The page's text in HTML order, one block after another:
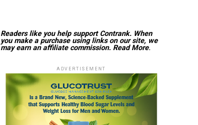
Readers like you help support Contrank. When
you make a purchase using links on our site, we
may earn an affiliate commission. Read More.
ADVERTISEMENT